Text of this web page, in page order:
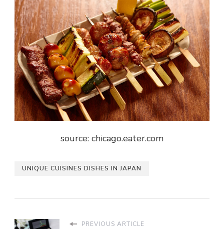
source: chicago.eater.com
UNIQUE CUISINES DISHES IN JAPAN
PREVIOUS ARTICLE